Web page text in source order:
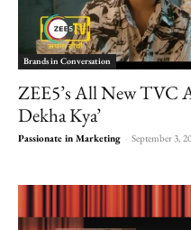
Brands in Conversation
ZEE5’s All New TVC
Dekha Kya’
Passionate in Marketing - September 3,